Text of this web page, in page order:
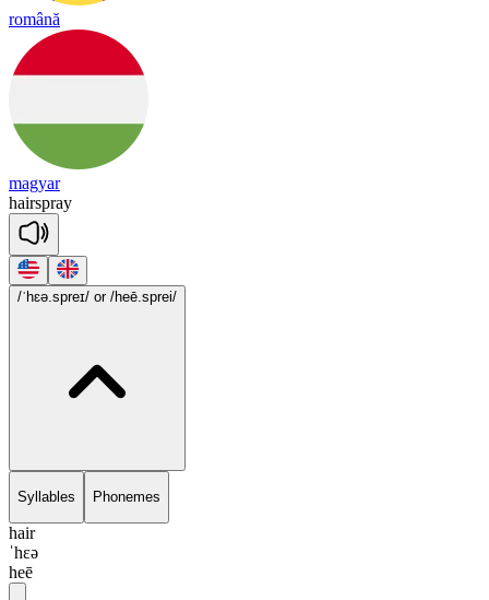
română
magyar
hairspray
/ˈhɛə.spreɪ/ or /heē.sprei/
Syllables Phonemes
hair
ˈhɛə
heē